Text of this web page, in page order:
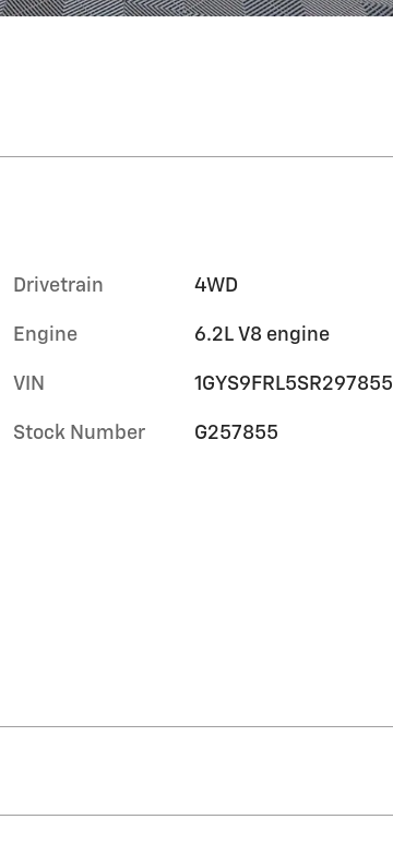
Drivetrain 4WD
Engine 6.2L V8 engine
VIN 1GYS9FRL5SR297855
Stock Number G257855